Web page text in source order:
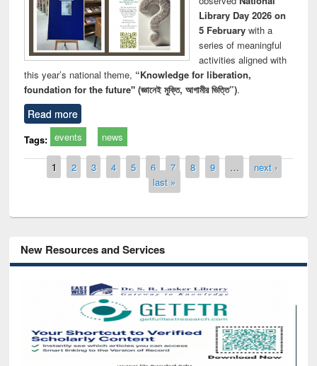
Library Day 2026 on
5 Februarywith a
series of meaningful
activities aligned with
this year’s national theme, “Knowledge for liberation,
foundation for the future" (জ্ঞানেই মুক্তি, আগামীর ভিত্তি”).
Read more
Tags: events news
Pages
1 2 3 4 5 6 7 8 9 …
next ›
last »
New Resources and Services